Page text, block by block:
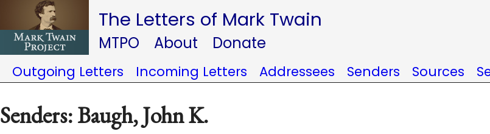
The Letters of Mark Twain
MTPO About Donate
Outgoing Letters Incoming Letters Addressees Senders Sources
Senders: Baugh, John K.